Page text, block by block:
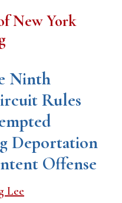
New York
Ninth
Rules
Deportation
Offense
Lee